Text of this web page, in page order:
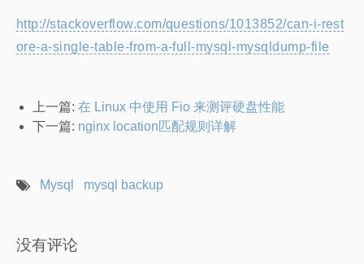
http://stackoverflow.com/questions/1013852/can-i-rest
ore-a-single-table-from-a-full-mysql-mysqldump-file
上一篇: 在 Linux 中使用 Fio 来测评硬盘性能
下一篇: nginx location匹配规则详解
Mysql mysql backup
没有评论